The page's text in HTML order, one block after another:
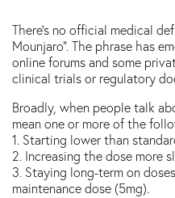
There’s no official medical
Mounjaro”. The phrase has
online forums and some
clinical trials or regulatory
Broadly, when people talk
mean one or more of the
1. Starting lower than
2. Increasing the dose more
3. Staying long-term on
maintenance dose (5mg).